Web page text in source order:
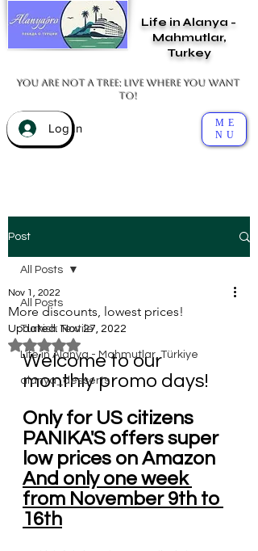
Life in Alanya -
Mahmutlar,
Turkey
You are not a tree: live where you want
to!
Log In
ME
NU
Post
All Posts
Turkish Textile
Life in Alanya - Mahmutlar, Türkiye
alanya_desserts
All Posts
More discounts, lowest prices!
Nov 1, 2022
Updated:Nov 27, 2022
Rated NaN out of 5 stars.
Welcome to our
monthly promo days!
Only for US citizens
PANIKA'S offers super
low prices on Amazon
And only one week
from November 9th to
16th